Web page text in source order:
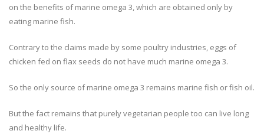
on the benefits of marine omega 3, which are obtained only by
eating marine fish.
Contrary to the claims made by some poultry industries, eggs of
chicken fed on flax seeds do not have much marine omega 3.
So the only source of marine omega 3 remains marine fish or fish oil.
But the fact remains that purely vegetarian people too can live long
and healthy life.